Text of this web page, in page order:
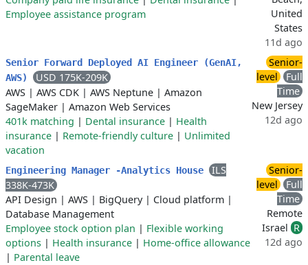
Employee assistance program
United
States
11d ago
Senior Forward Deployed AI Engineer (GenAI,
AWS)
USD 175K-209K
AWS | AWS CDK | AWS Neptune | Amazon
SageMaker | Amazon Web Services
401k matching | Dental insurance | Health
insurance | Remote-friendly culture | Unlimited
vacation
Senior-
level
Full
Time
New Jersey
12d ago
Engineering Manager -Analytics House
ILS
338K-473K
API Design | AWS | BigQuery| Cloud platform |
Database Management
Employee stock option plan | Flexible working
options | Health insurance | Home-office allowance
| Parental leave
Senior-
level
Full
Time
Remote
Israel R
12d ago